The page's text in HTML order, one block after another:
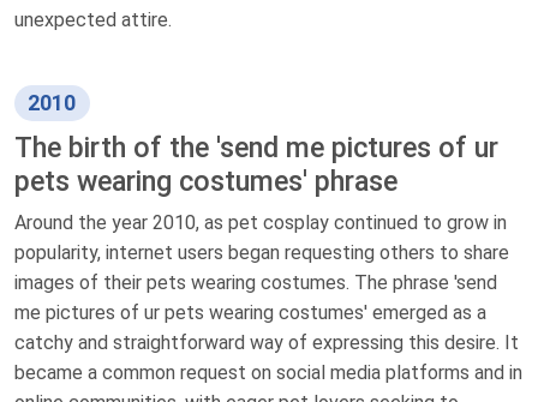
unexpected attire.
2010
The birth of the 'send me pictures of ur
pets wearing costumes' phrase
Around the year 2010, as pet cosplay continued to grow in
popularity, internet users began requesting others to share
images of their pets wearing costumes. The phrase 'send
me pictures of ur pets wearing costumes' emerged as a
catchy and straightforward way of expressing this desire. It
became a common request on social media platforms and in